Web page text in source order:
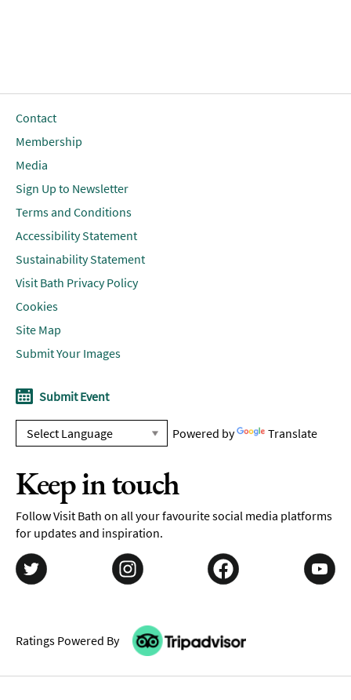
Contact
Membership
Media
Sign Up to Newsletter
Terms and Conditions
Accessibility Statement
Sustainability Statement
Visit Bath Privacy Policy
Cookies
Site Map
Submit Your Images
Submit Event
Powered by Translate
Keep in touch
Follow Visit Bath on all your favourite social media platforms
for updates and inspiration.
Ratings Powered By